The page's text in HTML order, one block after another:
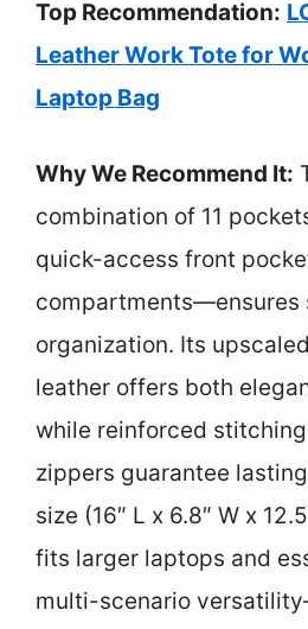
Top Recommendation:
Leather Work Tote for
Laptop Bag
Why We Recommend It:
combination of 11
quick-access front
compartments—ensures
organization. Its
leather offers both
while reinforced
zippers guarantee
size (16″ L x 6.8″ W x
fits larger laptops and
multi-scenario